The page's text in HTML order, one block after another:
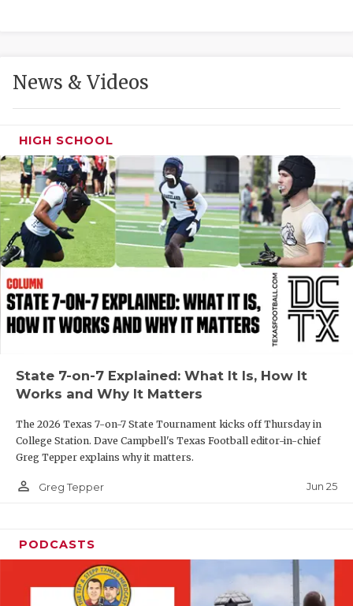
MR. AND
MR. TEXAS
MR. TEXAS
NORTH
OLLIE’S
SAN
SAVED BY
TEAM MOM
TEAM OF
News & Videos
HIGH SCHOOL
State 7-on-7 Explained: What It Is, How It
Works and Why It Matters
The 2026 Texas 7-on-7 State Tournament kicks off Thursday in
College Station. Dave Campbell's Texas Football editor-in-chief
Greg Tepper explains why it matters.
person_outline Greg Tepper Jun 25
PODCASTS